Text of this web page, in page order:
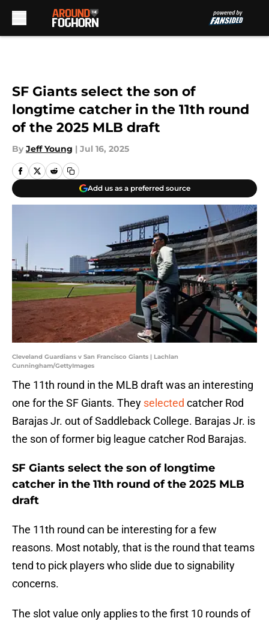
SF Giants select the son of
longtime catcher in the 11th round
of the 2025 MLB draft
By Jeff Young | Jul 16, 2025
Add us as a preferred source
Cleveland Guardians v San Francisco Giants | Lachlan
Cunningham/GettyImages
The 11th round in the MLB draft was an interesting
one for the SF Giants. They selected catcher Rod
Barajas Jr. out of Saddleback College. Barajas Jr. is
the son of former big league catcher Rod Barajas.
SF Giants select the son of longtime
catcher in the 11th round of the 2025 MLB
draft
The 11th round can be interesting for a few
reasons. Most notably, that is the round that teams
tend to pick players who slide due to signability
concerns.
The slot value only applies to the first 10 rounds of